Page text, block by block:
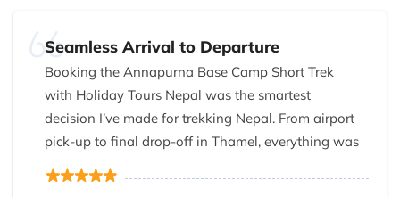
first time or wanting a deeper understanding of
Kathmandu's treasures. Five stars!
Seamless Arrival to Departure
Booking the Annapurna Base Camp Short Trek
with Holiday Tours Nepal was the smartest
decision I’ve made for trekking Nepal. From airport
pick-up to final drop-off in Thamel, everything was
orchestrated perfectly. Our guide Binod greeted us
with a smile and explained the day’s route in detail,